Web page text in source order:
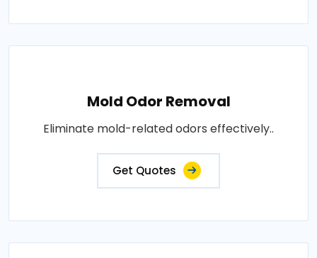
Mold Odor Removal
Eliminate mold-related odors effectively..
Get Quotes